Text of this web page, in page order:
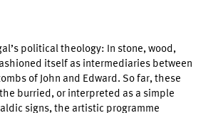
political theology: In stone, wood,
itself as intermediaries between
of John and Edward. So far, these
burried, or interpreted as a simple
signs, the artistic programme